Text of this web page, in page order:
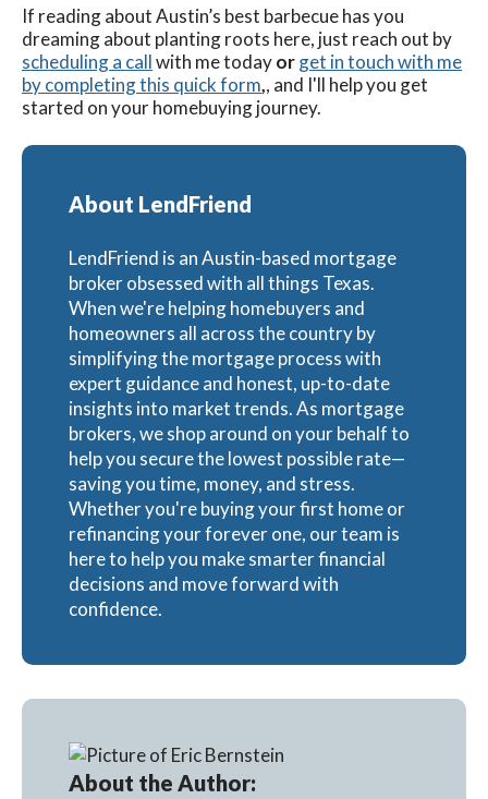
If reading about Austin’s best barbecue has you
dreaming about planting roots here, just reach out by
scheduling a callwith me todayorget in touch with me
by completing this quick form,, and I'll help you get
started on your homebuying journey.
About LendFriend
LendFriend is an Austin-based mortgage
broker obsessed with all things Texas.
When we're helping homebuyers and
homeowners all across the country by
simplifying the mortgage process with
expert guidance and honest, up-to-date
insights into market trends. As mortgage
brokers, we shop around on your behalf to
help you secure the lowest possible rate—
saving you time, money, and stress.
Whether you're buying your first home or
refinancing your forever one, our team is
here to help you make smarter financial
decisions and move forward with
confidence.
About the Author: